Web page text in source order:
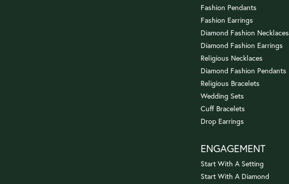
Fashion Pendants
Fashion Earrings
Diamond Fashion Necklaces
Diamond Fashion Earrings
Religious Necklaces
Diamond Fashion Pendants
Religious Bracelets
Wedding Sets
Cuff Bracelets
Drop Earrings
ENGAGEMENT
Start With A Setting
Start With A Diamond